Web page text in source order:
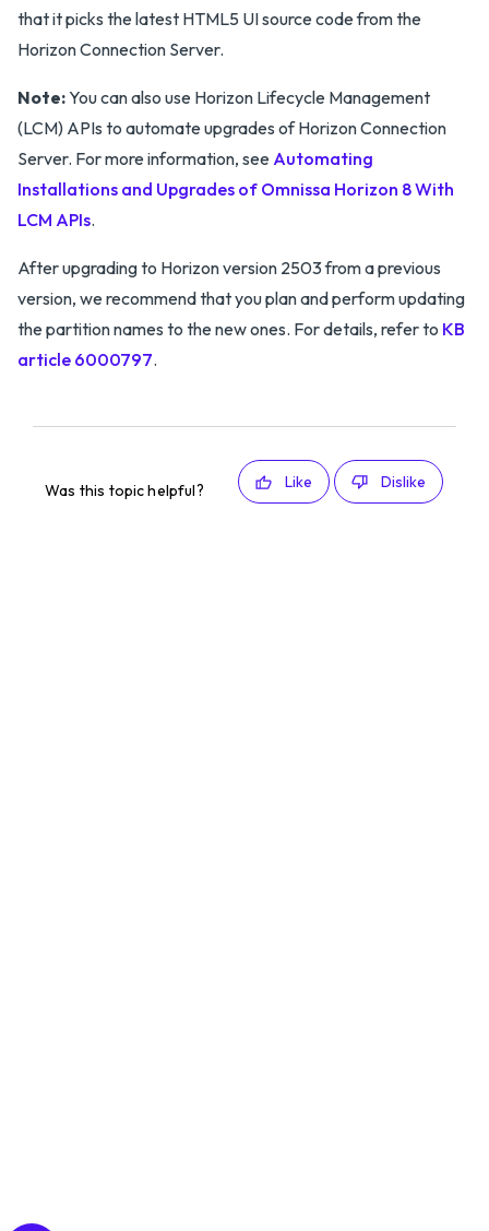
that it picks the latest HTML5 UI source code from the
Horizon Connection Server.
Note:You can also use Horizon Lifecycle Management
(LCM) APIs to automate upgrades of Horizon Connection
Server. For more information, see Automating
Installations and Upgrades of Omnissa Horizon 8 With
LCM APIs.
After upgrading to Horizon version 2503 from a previous
version, we recommend that you plan and perform updating
the partition names to the new ones. For details, refer to KB
article 6000797.
Was this topic helpful? Like Dislike